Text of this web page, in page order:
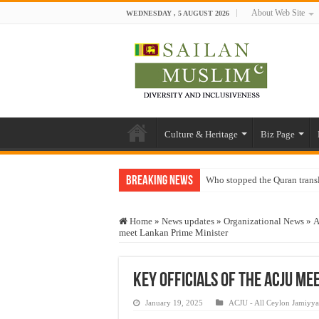
WEDNESDAY , 5 AUGUST 2026 About Web Site
Culture & Heritage Biz Page
Breaking News Who stopped the Quran
“Oddamavadi” – Reveals
Exploitation Of Desperate
Home » News updates » Organizational News »
meet Lankan Prime Minister
Key officials of the ACJU
January 19, 2025 ACJU - All Ceylon